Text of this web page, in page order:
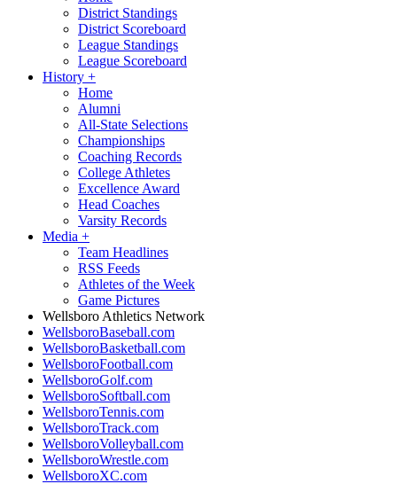
District Standings
District Scoreboard
League Standings
League Scoreboard
History +
Home
Alumni
All-State Selections
Championships
Coaching Records
College Athletes
Excellence Award
Head Coaches
Varsity Records
Media +
Team Headlines
RSS Feeds
Athletes of the Week
Game Pictures
Wellsboro Athletics Network
WellsboroBaseball.com
WellsboroBasketball.com
WellsboroFootball.com
WellsboroGolf.com
WellsboroSoftball.com
WellsboroTennis.com
WellsboroTrack.com
WellsboroVolleyball.com
WellsboroWrestle.com
WellsboroXC.com